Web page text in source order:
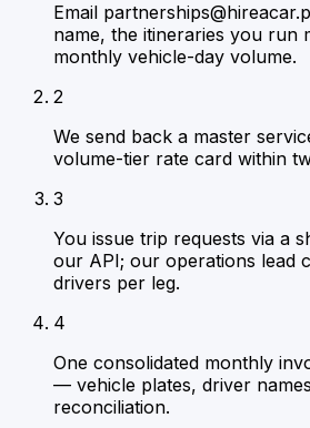
Email
name, the itineraries you run
monthly vehicle-day volume.
2
We send back a master
volume-tier rate card within
3
You issue trip requests via a
our API; our operations lead
drivers per leg.
4
One consolidated monthly
— vehicle plates, driver
reconciliation.